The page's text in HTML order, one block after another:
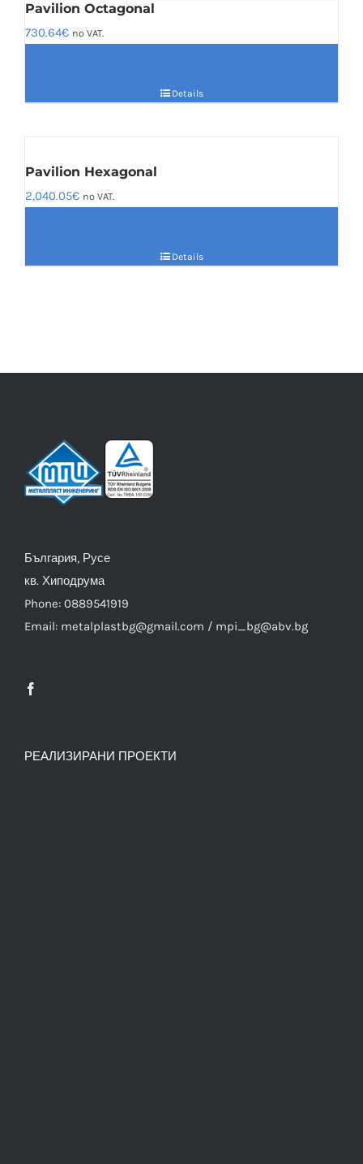
Pavilion Octagonal
730.64€ no VAT.
Details
Pavilion Hexagonal
2,040.05€ no VAT.
Details
България, Русе
кв. Хиподрума
Phone: 0889541919
Email: metalplastbg@gmail.com / mpi_bg@abv.bg
РЕАЛИЗИРАНИ ПРОЕКТИ